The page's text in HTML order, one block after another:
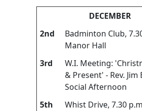
DECEMBER
2nd
Badminton Club,
Manor Hall
3rd
W.I. Meeting:
& Present' - Rev. Jim
Social Afternoon
5th
Whist Drive, 7.30